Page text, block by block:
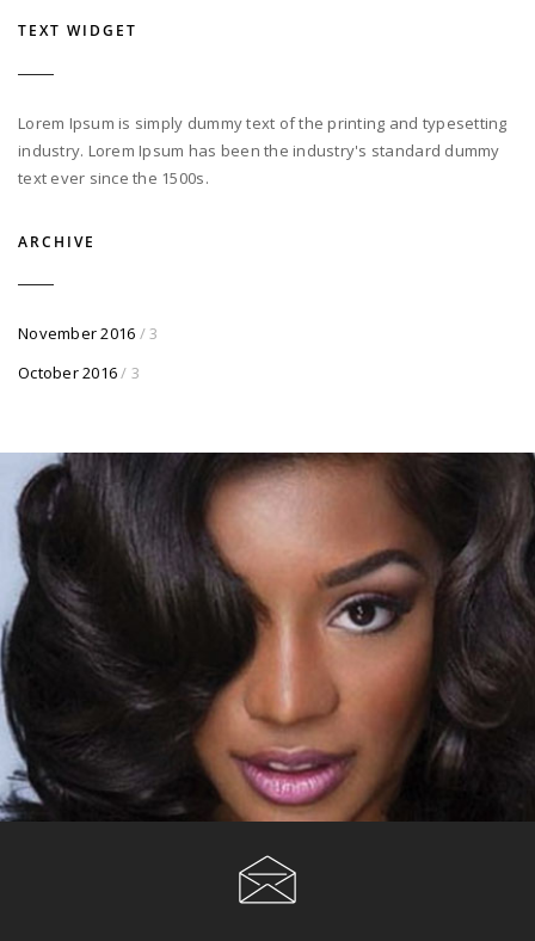
TEXT WIDGET
Lorem Ipsum is simply dummy text of the printing and typesetting
industry. Lorem Ipsum has been the industry's standard dummy
text ever since the 1500s.
ARCHIVE
November 2016 / 3
October 2016/ 3